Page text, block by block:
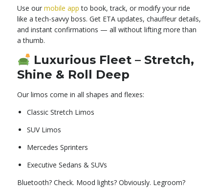
Use our mobile app to book, track, or modify your ride
like a tech-savvy boss. Get ETA updates, chauffeur details,
and instant confirmations — all without lifting more than
a thumb.
Luxurious Fleet – Stretch,
Shine & Roll Deep
Our limos come in all shapes and flexes:
Classic Stretch Limos
SUV Limos
Mercedes Sprinters
Executive Sedans & SUVs
Bluetooth? Check. Mood lights? Obviously. Legroom?